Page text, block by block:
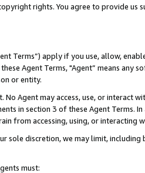
rights. You agree to provide us
Terms”) apply if you use, allow,
Agent Terms, "Agent” means
or entity.
No Agent may access, use, or
in section 3 of these Agent Terms.
from accessing, using, or interacting
sole discretion, we may limit,
must: